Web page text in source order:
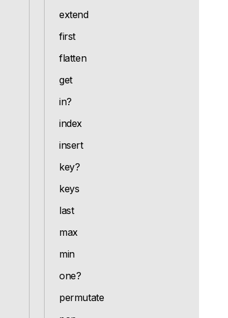
extend
first
flatten
get
in?
index
insert
key?
keys
last
max
min
one?
permutate